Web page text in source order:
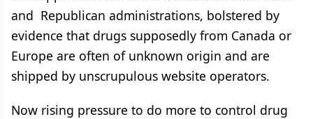
and Republican administrations, bolstered by
evidence that drugs supposedly from Canada or
Europe are often of unknown origin and are
shipped by unscrupulous website operators.
Now rising pressure to do more to control drug